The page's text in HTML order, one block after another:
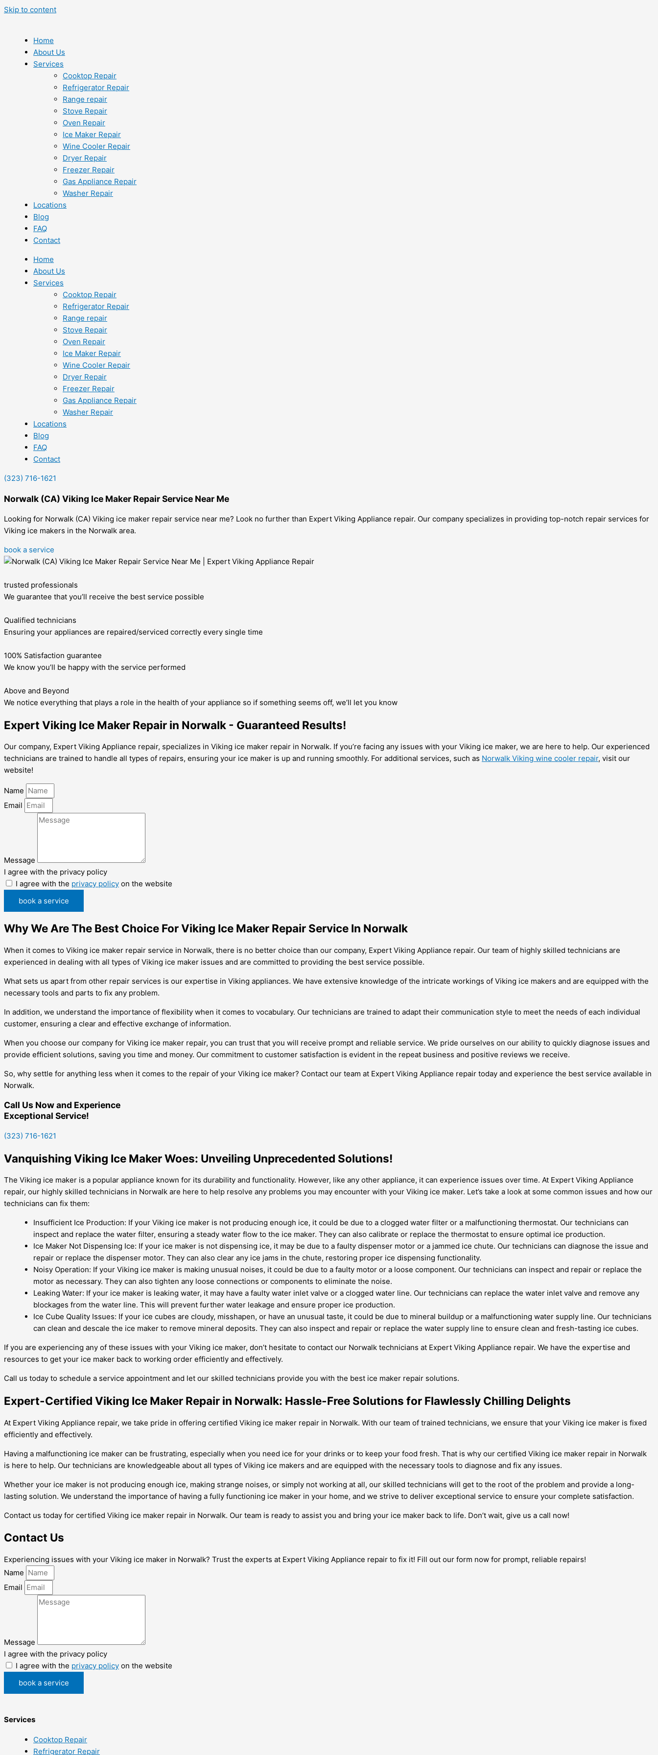
Skip to content
Home
About Us
Services
Cooktop Repair
Refrigerator Repair
Range repair
Stove Repair
Oven Repair
Ice Maker Repair
Wine Cooler Repair
Dryer Repair
Freezer Repair
Gas Appliance Repair
Washer Repair
Locations
Blog
FAQ
Contact
Home
About Us
Services
Cooktop Repair
Refrigerator Repair
Range repair
Stove Repair
Oven Repair
Ice Maker Repair
Wine Cooler Repair
Dryer Repair
Freezer Repair
Gas Appliance Repair
Washer Repair
Locations
Blog
FAQ
Contact
(323) 716-1621
Norwalk (CA) Viking Ice Maker Repair Service Near Me
Looking for Norwalk (CA) Viking ice maker repair service near me? Look no further than Expert Viking Appliance repair. Our company specializes in providing top-notch repair services for
Viking ice makers in the Norwalk area.
book a service
trusted professionals
We guarantee that you’ll receive the best service possible
Qualified technicians
Ensuring your appliances are repaired/serviced correctly every single time
100% Satisfaction guarantee
We know you’ll be happy with the service performed
Above and Beyond
We notice everything that plays a role in the health of your appliance so if something seems off, we’ll let you know
Expert Viking Ice Maker Repair in Norwalk - Guaranteed Results!
Our company, Expert Viking Appliance repair, specializes in Viking ice maker repair in Norwalk. If you’re facing any issues with your Viking ice maker, we are here to help. Our experienced
technicians are trained to handle all types of repairs, ensuring your ice maker is up and running smoothly. For additional services, such as Norwalk Viking wine cooler repair, visit our
website!
Name
Email
Message
I agree with the privacy policy
I agree with the privacy policy on the website
book a service
Why We Are The Best Choice For Viking Ice Maker Repair Service In Norwalk
When it comes to Viking ice maker repair service in Norwalk, there is no better choice than our company, Expert Viking Appliance repair. Our team of highly skilled technicians are
experienced in dealing with all types of Viking ice maker issues and are committed to providing the best service possible.
What sets us apart from other repair services is our expertise in Viking appliances. We have extensive knowledge of the intricate workings of Viking ice makers and are equipped with the
necessary tools and parts to fix any problem.
In addition, we understand the importance of flexibility when it comes to vocabulary. Our technicians are trained to adapt their communication style to meet the needs of each individual
customer, ensuring a clear and effective exchange of information.
When you choose our company for Viking ice maker repair, you can trust that you will receive prompt and reliable service. We pride ourselves on our ability to quickly diagnose issues and
provide efficient solutions, saving you time and money. Our commitment to customer satisfaction is evident in the repeat business and positive reviews we receive.
So, why settle for anything less when it comes to the repair of your Viking ice maker? Contact our team at Expert Viking Appliance repair today and experience the best service available in
Norwalk.
Call Us Now and Experience
Exceptional Service!
(323) 716-1621
Vanquishing Viking Ice Maker Woes: Unveiling Unprecedented Solutions!
The Viking ice maker is a popular appliance known for its durability and functionality. However, like any other appliance, it can experience issues over time. At Expert Viking Appliance
repair, our highly skilled technicians in Norwalk are here to help resolve any problems you may encounter with your Viking ice maker. Let’s take a look at some common issues and how our
technicians can fix them:
Insufficient Ice Production: If your Viking ice maker is not producing enough ice, it could be due to a clogged water filter or a malfunctioning thermostat. Our technicians can
inspect and replace the water filter, ensuring a steady water flow to the ice maker. They can also calibrate or replace the thermostat to ensure optimal ice production.
Ice Maker Not Dispensing Ice: If your ice maker is not dispensing ice, it may be due to a faulty dispenser motor or a jammed ice chute. Our technicians can diagnose the issue and
repair or replace the dispenser motor. They can also clear any ice jams in the chute, restoring proper ice dispensing functionality.
Noisy Operation: If your Viking ice maker is making unusual noises, it could be due to a faulty motor or a loose component. Our technicians can inspect and repair or replace the
motor as necessary. They can also tighten any loose connections or components to eliminate the noise.
Leaking Water: If your ice maker is leaking water, it may have a faulty water inlet valve or a clogged water line. Our technicians can replace the water inlet valve and remove any
blockages from the water line. This will prevent further water leakage and ensure proper ice production.
Ice Cube Quality Issues: If your ice cubes are cloudy, misshapen, or have an unusual taste, it could be due to mineral buildup or a malfunctioning water supply line. Our technicians
can clean and descale the ice maker to remove mineral deposits. They can also inspect and repair or replace the water supply line to ensure clean and fresh-tasting ice cubes.
If you are experiencing any of these issues with your Viking ice maker, don’t hesitate to contact our Norwalk technicians at Expert Viking Appliance repair. We have the expertise and
resources to get your ice maker back to working order efficiently and effectively.
Call us today to schedule a service appointment and let our skilled technicians provide you with the best ice maker repair solutions.
Expert-Certified Viking Ice Maker Repair in Norwalk: Hassle-Free Solutions for Flawlessly Chilling Delights
At Expert Viking Appliance repair, we take pride in offering certified Viking ice maker repair in Norwalk. With our team of trained technicians, we ensure that your Viking ice maker is fixed
efficiently and effectively.
Having a malfunctioning ice maker can be frustrating, especially when you need ice for your drinks or to keep your food fresh. That is why our certified Viking ice maker repair in Norwalk
is here to help. Our technicians are knowledgeable about all types of Viking ice makers and are equipped with the necessary tools to diagnose and fix any issues.
Whether your ice maker is not producing enough ice, making strange noises, or simply not working at all, our skilled technicians will get to the root of the problem and provide a long-
lasting solution. We understand the importance of having a fully functioning ice maker in your home, and we strive to deliver exceptional service to ensure your complete satisfaction.
Contact us today for certified Viking ice maker repair in Norwalk. Our team is ready to assist you and bring your ice maker back to life. Don’t wait, give us a call now!
Contact Us
Experiencing issues with your Viking ice maker in Norwalk? Trust the experts at Expert Viking Appliance repair to fix it! Fill out our form now for prompt, reliable repairs!
Name
Email
Message
I agree with the privacy policy
I agree with the privacy policy on the website
book a service
Services
Cooktop Repair
Refrigerator Repair